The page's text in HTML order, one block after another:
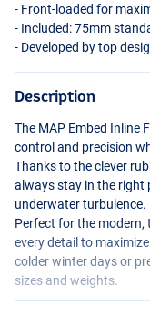
- Front-loaded for
- Included: 75mm
- Developed by top
Description
The MAP Embed Inline
control and precision
Thanks to the clever
always stay in the right
underwater turbulence.
Perfect for the
every detail to
colder winter days or
sizes and weights.